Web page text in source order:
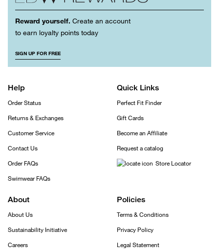
Reward yourself. Create an account
to earn loyalty points today
SIGN UP FOR FREE
Help
Order Status
Returns & Exchanges
Customer Service
Contact Us
Order FAQs
Swimwear FAQs
Quick Links
Perfect Fit Finder
Gift Cards
Become an Affiliate
Request a catalog
Store Locator
About
About Us
Sustainability Initiative
Careers
Policies
Terms & Conditions
Privacy Policy
Legal Statement